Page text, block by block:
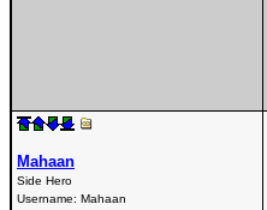
Mahaan
Side Hero
Username: Mahaan